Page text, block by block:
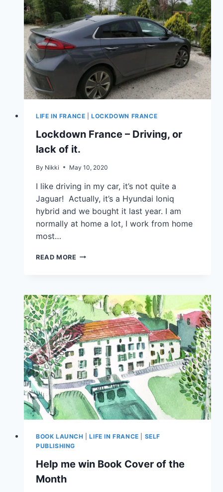
LIFE IN FRANCE |LOCKDOWN FRANCE
Lockdown France – Driving, or
lack of it.
By Nikki May 10, 2020
I like driving in my car, it’s not quite a
Jaguar! Actually, it’s a Hyundai Ioniq
hybrid and we bought it last year. I am
normally at home a lot, I work from home
most…
READ MORE
BOOK LAUNCH |LIFE IN FRANCE
SELF
PUBLISHING
Help me win Book Cover of the
Month